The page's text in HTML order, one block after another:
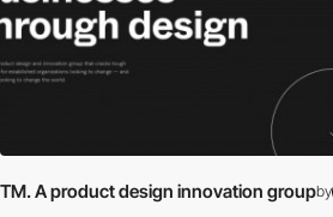
TM. A product design innovation groupby